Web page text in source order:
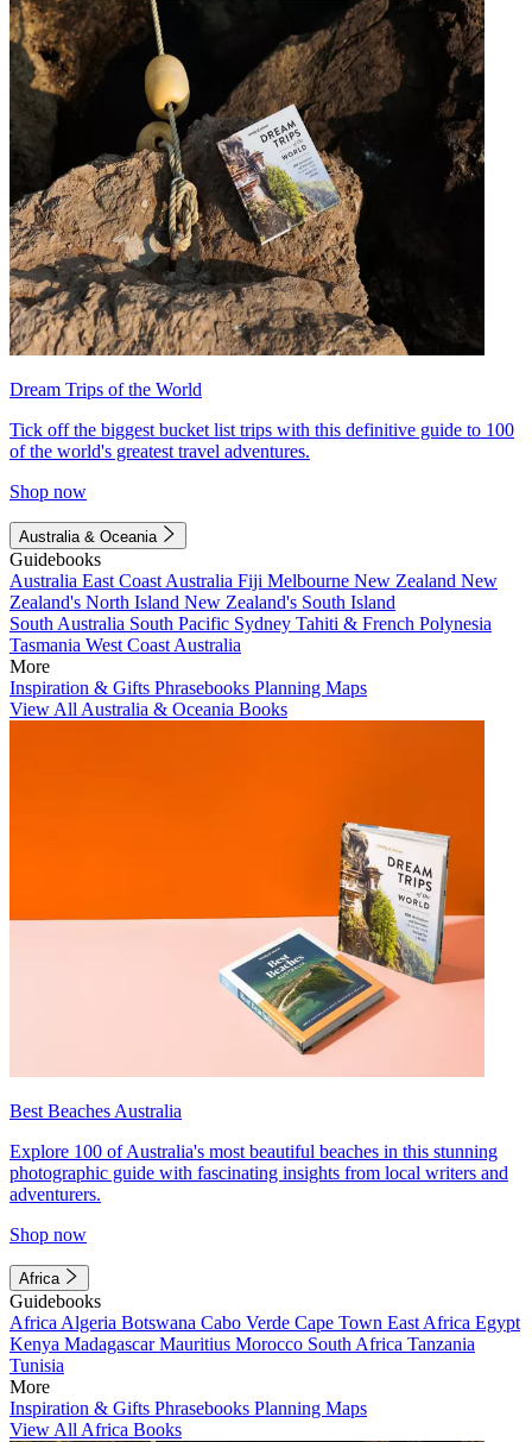
Dream Trips of the World
Tick off the biggest bucket list trips with this definitive guide to 100
of the world's greatest travel adventures.
Shop now
Australia & Oceania
Guidebooks
Australia East Coast Australia Fiji Melbourne New Zealand New
Zealand's North Island New Zealand's South Island
South Australia South Pacific Sydney Tahiti & French Polynesia
Tasmania West Coast Australia
More
Inspiration & Gifts Phrasebooks Planning Maps
View All Australia & Oceania Books
Best Beaches Australia
Explore 100 of Australia's most beautiful beaches in this stunning
photographic guide with fascinating insights from local writers and
adventurers.
Shop now
Africa
Guidebooks
Africa Algeria Botswana Cabo Verde Cape Town East Africa Egypt
Kenya MadagascarMauritius Morocco South Africa Tanzania
Tunisia
More
Inspiration & Gifts Phrasebooks Planning Maps
View All Africa Books